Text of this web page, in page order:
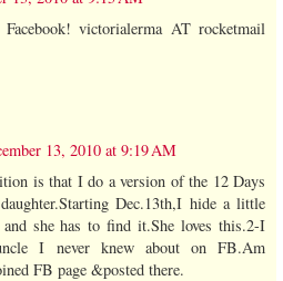
victorialerma AT rocketmail
13, 2010 at 9:19 AM
is that I do a version of the 12 Days
Dec.13th,I hide a little
she has to find it.She loves this.2-I
I never knew about on FB.Am
FB page &posted there.